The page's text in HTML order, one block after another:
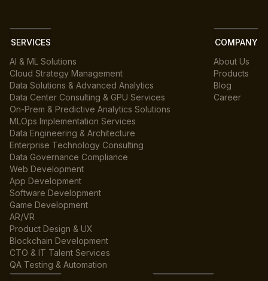
SERVICES
AI & ML Solutions
Cloud Strategy Management
Data Solutions & Advanced Analytics
Data Center Consulting & GPU Services
On-Prem & Predictive Analytics Solutions
MLOps Implementation Services
Data Engineering & Architecture
Enterprise Technology Consulting
Data Governance Compliance
Web Development
App Development
Software Development
Game Development
AR/VR
Product Design & UX
Blockchain Development
CTO & IT Talent Services
QA Testing & Automation
COMPANY
About Us
Products
Blog
Career